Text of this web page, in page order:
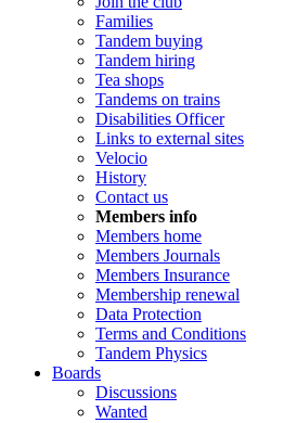
Families
Tandem buying
Tandem hiring
Tea shops
Tandems on trains
Disabilities Officer
Links to external sites
Velocio
History
Contact us
Members info
Members home
Members Journals
Members Insurance
Membership renewal
Data Protection
Terms and Conditions
Tandem Physics
Boards
Discussions
Wanted